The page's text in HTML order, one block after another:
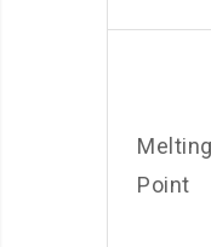
Melting
Point